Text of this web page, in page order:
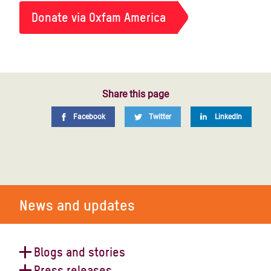
Donate via Oxfam America
Share this page
Facebook Twitter LinkedIn
News and updates
Blogs and stories